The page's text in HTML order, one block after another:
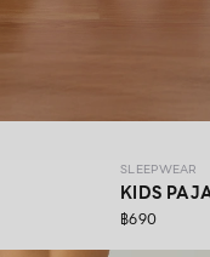
SLEEPWEAR
KIDS
฿690